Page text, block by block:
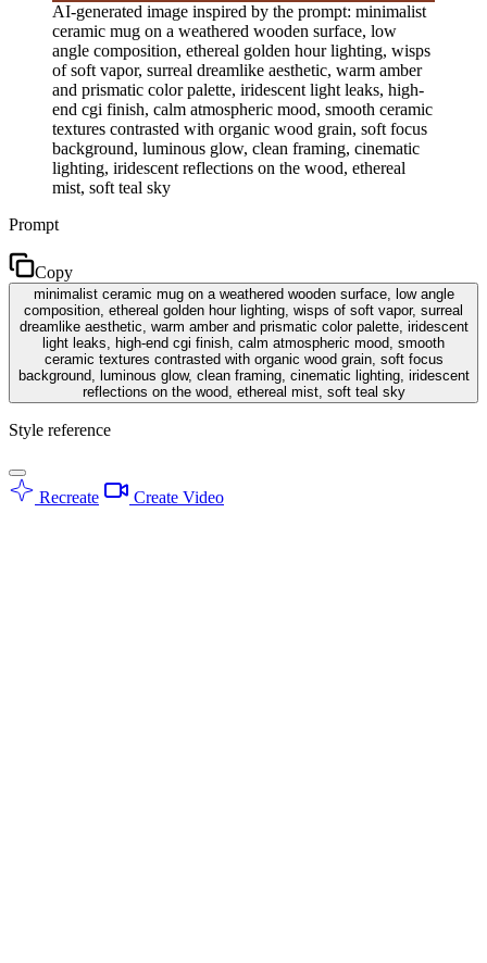
AI-generated image inspired by the prompt: minimalist
ceramic mug on a weathered wooden surface, low
angle composition, ethereal golden hour lighting, wisps
of soft vapor, surreal dreamlike aesthetic, warm amber
and prismatic color palette, iridescent light leaks, high-
end cgi finish, calm atmospheric mood, smooth ceramic
textures contrasted with organic wood grain, soft focus
background, luminous glow, clean framing, cinematic
lighting, iridescent reflections on the wood, ethereal
mist, soft teal sky
Prompt
Copy
minimalist ceramic mug on a weathered wooden surface, low angle
composition, ethereal golden hour lighting, wisps of soft vapor, surreal
dreamlike aesthetic, warm amber and prismatic color palette, iridescent
light leaks, high-end cgi finish, calm atmospheric mood, smooth
ceramic textures contrasted with organic wood grain, soft focus
background, luminous glow, clean framing, cinematic lighting, iridescent
reflections on the wood, ethereal mist, soft teal sky
Style reference
Recreate Create Video